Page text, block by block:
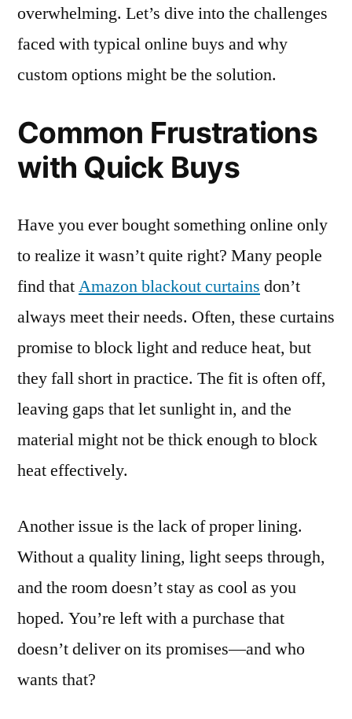
overwhelming. Let’s dive into the challenges
faced with typical online buys and why
custom options might be the solution.
Common Frustrations
with Quick Buys
Have you ever bought something online only
to realize it wasn’t quite right? Many people
find thatAmazon blackout curtains don’t
always meet their needs. Often, these curtains
promise to block light and reduce heat, but
they fall short in practice. The fit is often off,
leaving gaps that let sunlight in, and the
material might not be thick enough to block
heat effectively.
Another issue is the lack of proper lining.
Without a quality lining, light seeps through,
and the room doesn’t stay as cool as you
hoped. You’re left with a purchase that
doesn’t deliver on its promises—and who
wants that?